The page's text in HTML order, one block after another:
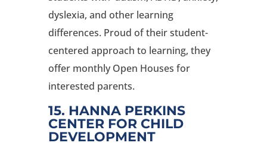
dyslexia, and other learning
differences. Proud of their student-
centered approach to learning, they
offer monthly Open Houses for
interested parents.
15. HANNA PERKINS
CENTER FOR CHILD
DEVELOPMENT